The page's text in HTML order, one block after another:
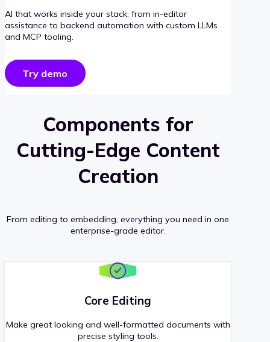
AI that works inside your stack, from in-editor
assistance to backend automation with custom LLMs
and MCP tooling.
Try demo
Components for
Cutting-Edge Content
Creation
From editing to embedding, everything you need in one
enterprise-grade editor.
Core Editing
Make great looking and well-formatted documents with
precise styling tools.